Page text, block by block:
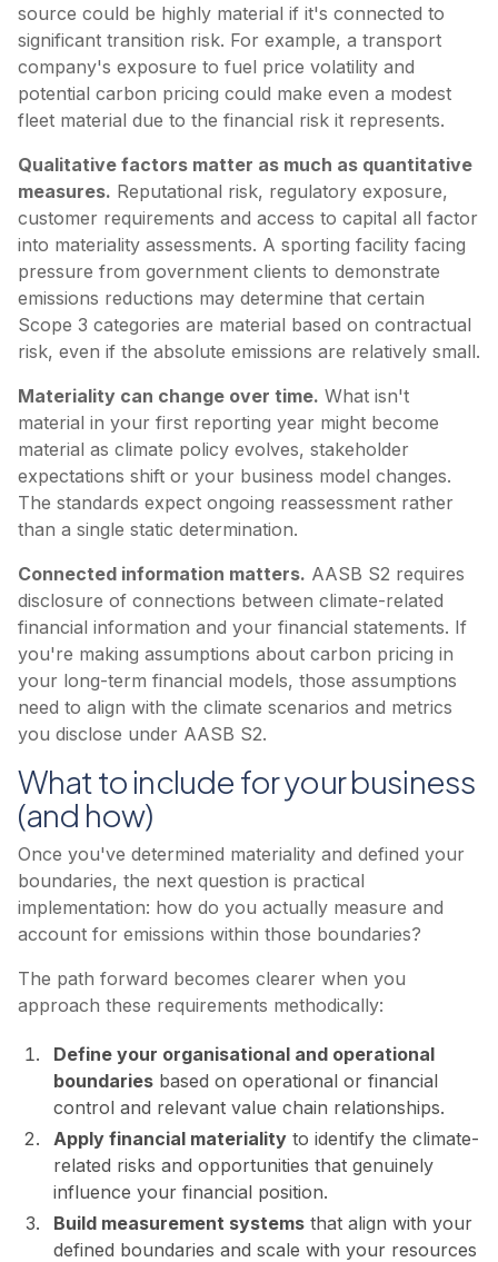
source could be highly material if it's connected to
significant transition risk. For example, a transport
company's exposure to fuel price volatility and
potential carbon pricing could make even a modest
fleet material due to the financial risk it represents.
Qualitative factors matter as much as quantitative
measures. Reputational risk, regulatory exposure,
customer requirements and access to capital all factor
into materiality assessments. A sporting facility facing
pressure from government clients to demonstrate
emissions reductions may determine that certain
Scope 3 categories are material based on contractual
risk, even if the absolute emissions are relatively small.
Materiality can change over time. What isn't
material in your first reporting year might become
material as climate policy evolves, stakeholder
expectations shift or your business model changes.
The standards expect ongoing reassessment rather
than a single static determination.
Connected information matters. AASB S2 requires
disclosure of connections between climate-related
financial information and your financial statements. If
you're making assumptions about carbon pricing in
your long-term financial models, those assumptions
need to align with the climate scenarios and metrics
you disclose under AASB S2.
What to include for your business
(and how)
Once you've determined materiality and defined your
boundaries, the next question is practical
implementation: how do you actually measure and
account for emissions within those boundaries?
The path forward becomes clearer when you
approach these requirements methodically:
Define your organisational and operational
boundaries based on operational or financial
control and relevant value chain relationships.
Apply financial materiality to identify the climate-
related risks and opportunities that genuinely
influence your financial position.
Build measurement systems that align with your
defined boundaries and scale with your resources